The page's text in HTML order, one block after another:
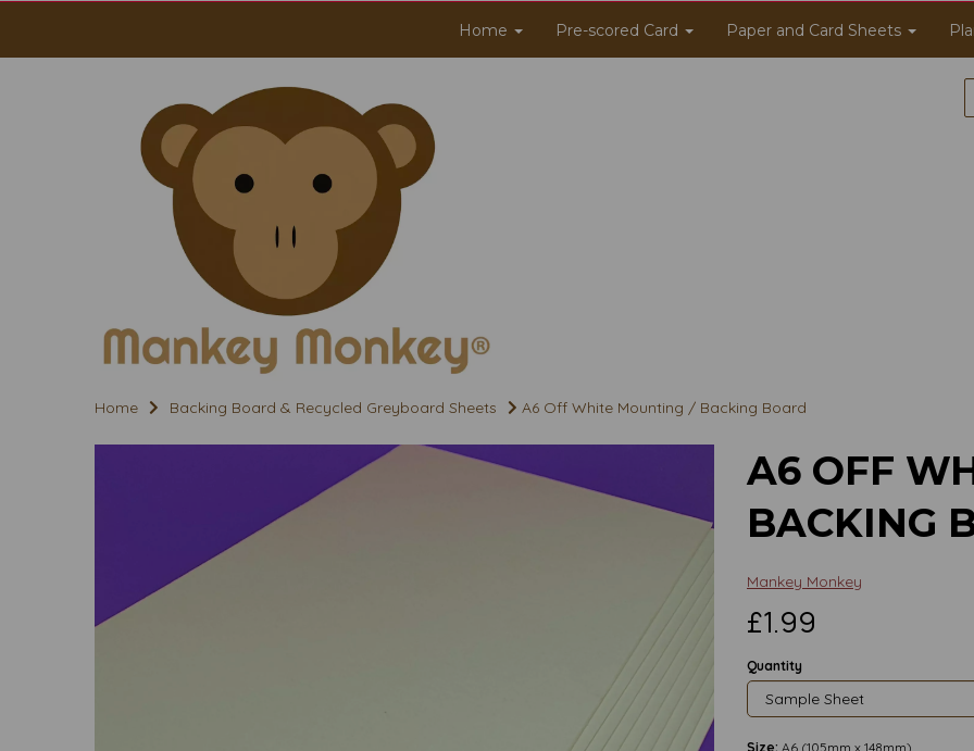
Home Pre-scored Card Paper and Card Sheets
Home Backing Board & Recycled Greyboard Sheets A6 Off White Mounting / Backing Board
A6 OFF
BACKING
Mankey Monkey
£1.99
Quantity
Size: A6 (105mm x 148mm)